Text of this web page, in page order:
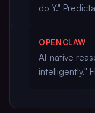
do Y."
OPENCLAW
AI-native
intelligently."